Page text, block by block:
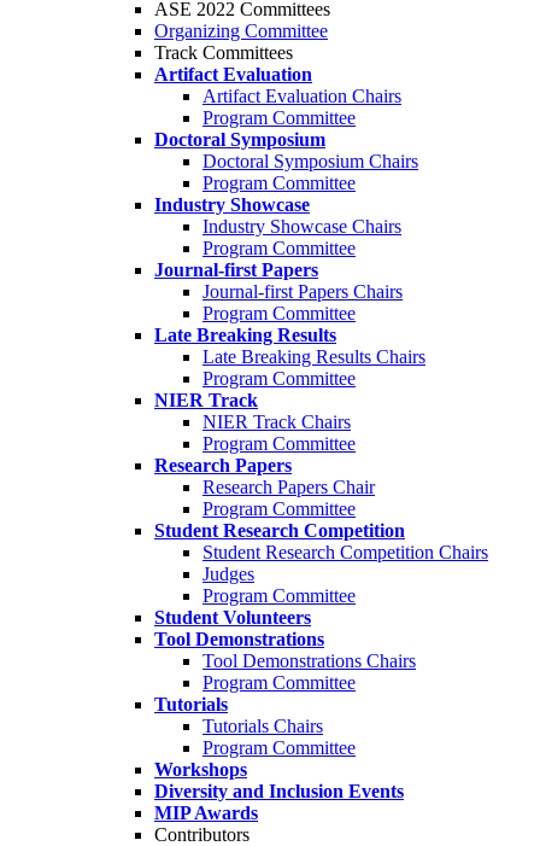
ASE 2022 Committees
Organizing Committee
Track Committees
Artifact Evaluation
Artifact Evaluation Chairs
Program Committee
Doctoral Symposium
Doctoral Symposium Chairs
Program Committee
Industry Showcase
Industry Showcase Chairs
Program Committee
Journal-first Papers
Journal-first Papers Chairs
Program Committee
Late Breaking Results
Late Breaking Results Chairs
Program Committee
NIER Track
NIER Track Chairs
Program Committee
Research Papers
Research Papers Chair
Program Committee
Student Research Competition
Student Research Competition Chairs
Judges
Program Committee
Student Volunteers
Tool Demonstrations
Tool Demonstrations Chairs
Program Committee
Tutorials
Tutorials Chairs
Program Committee
Workshops
Diversity and Inclusion Events
MIP Awards
Contributors